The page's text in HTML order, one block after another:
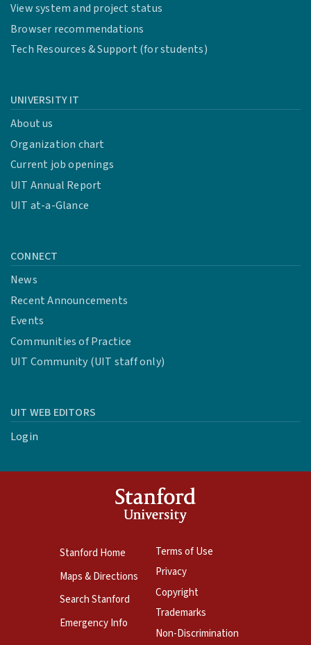
View system and project status
Browser recommendations
Tech Resources & Support (for students)
UNIVERSITY IT
About us
Organization chart
Current job openings
UIT Annual Report
UIT at-a-Glance
CONNECT
News
Recent Announcements
Events
Communities of Practice
UIT Community (UIT staff only)
UIT WEB EDITORS
Login
Stanford Home
Maps & Directions
Search Stanford
Emergency Info
Terms of Use
Privacy
Copyright
Trademarks
Non-Discrimination